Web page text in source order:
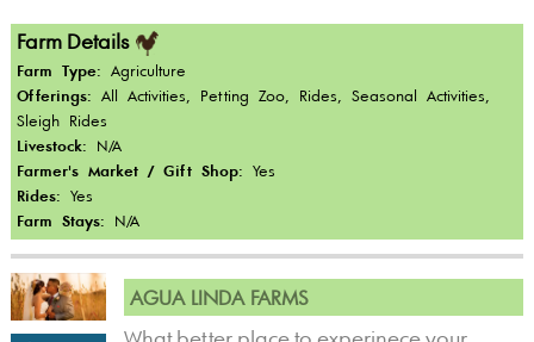
Farm Details
Farm Type: Agriculture
Offerings: All Activities, Petting Zoo, Rides, Seasonal Activities,
Sleigh Rides
Livestock: N/A
Farmer's Market / Gift Shop: Yes
Rides: Yes
Farm Stays: N/A
AGUA LINDA FARMS